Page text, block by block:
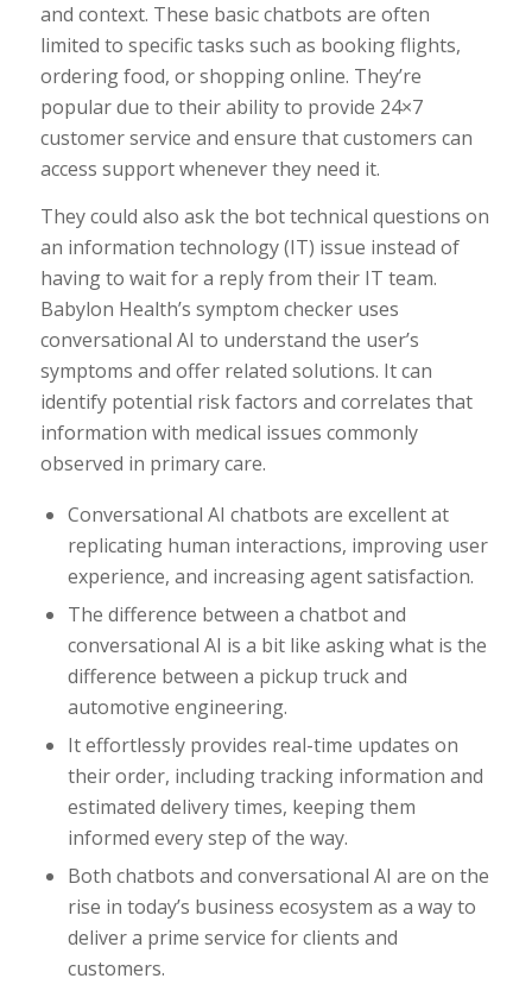
and context. These basic chatbots are often
limited to specific tasks such as booking flights,
ordering food, or shopping online. They’re
popular due to their ability to provide 24×7
customer service and ensure that customers can
access support whenever they need it.
They could also ask the bot technical questions on
an information technology (IT) issue instead of
having to wait for a reply from their IT team.
Babylon Health’s symptom checker uses
conversational AI to understand the user’s
symptoms and offer related solutions. It can
identify potential risk factors and correlates that
information with medical issues commonly
observed in primary care.
Conversational AI chatbots are excellent at
replicating human interactions, improving user
experience, and increasing agent satisfaction.
The difference between a chatbot and
conversational AI is a bit like asking what is the
difference between a pickup truck and
automotive engineering.
It effortlessly provides real-time updates on
their order, including tracking information and
estimated delivery times, keeping them
informed every step of the way.
Both chatbots and conversational AI are on the
rise in today’s business ecosystem as a way to
deliver a prime service for clients and
customers.